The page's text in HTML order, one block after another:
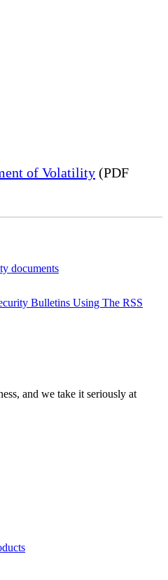
of Volatility (PDF
documents
Bulletins Using The RSS
and we take it seriously at